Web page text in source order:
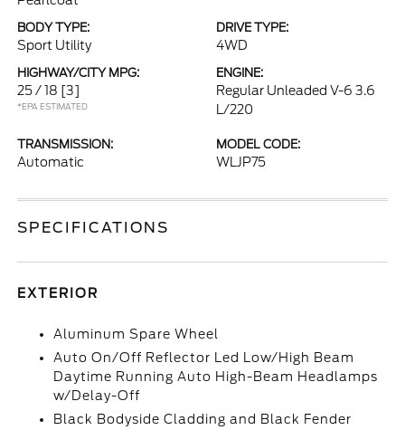
BODY TYPE:
Sport Utility
DRIVE TYPE:
4WD
HIGHWAY/CITY MPG:
25 / 18 [3]
*EPA ESTIMATED
ENGINE:
Regular Unleaded V-6 3.6
L/220
TRANSMISSION:
Automatic
MODEL CODE:
WLJP75
SPECIFICATIONS
EXTERIOR
Aluminum Spare Wheel
Auto On/Off Reflector Led Low/High Beam
Daytime Running Auto High-Beam Headlamps
w/Delay-Off
Black Bodyside Cladding and Black Fender